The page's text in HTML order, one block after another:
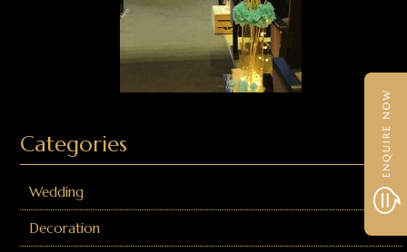
Categories
Wedding
Decoration